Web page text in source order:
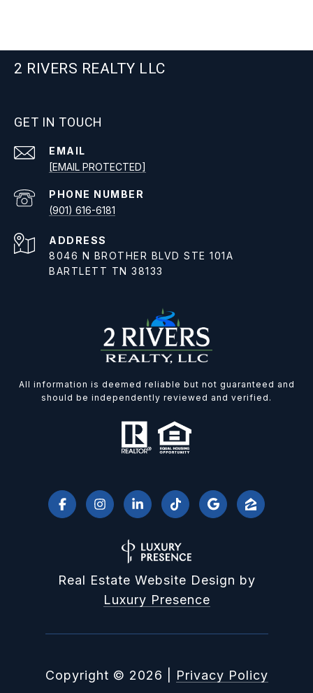
2 RIVERS REALTY LLC
GET IN TOUCH
EMAIL
[EMAIL PROTECTED]
PHONE NUMBER
(901) 616-6181
ADDRESS
8046 N BROTHER BLVD STE 101A
BARTLETT TN 38133
All information is deemed reliable but not guaranteed and
should be independently reviewed and verified.
Real Estate Website Design by
Luxury Presence
Copyright © 2026 Privacy Policy